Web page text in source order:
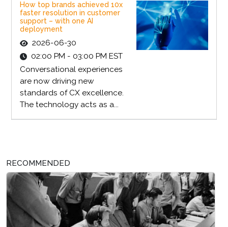
How top brands achieved 10x
faster resolution in customer
support – with one AI
deployment
2026-06-30
02:00 PM - 03:00 PM EST
Conversational experiences
are now driving new
standards of CX excellence.
The technology acts as a...
RECOMMENDED